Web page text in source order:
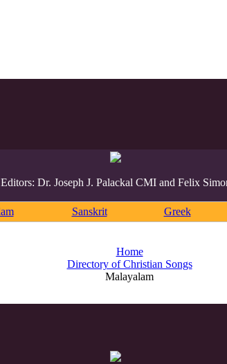
Editors: Dr. Joseph J. Palackal CMI and Felix
Sanskrit Greek
Home
Directory of Christian Songs
Malayalam